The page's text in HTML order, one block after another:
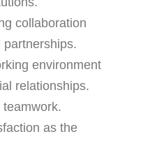
collaboration
environment
relationships.
as the